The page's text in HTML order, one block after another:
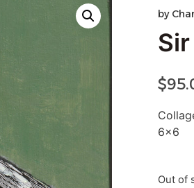
by
$
6×6
Out of